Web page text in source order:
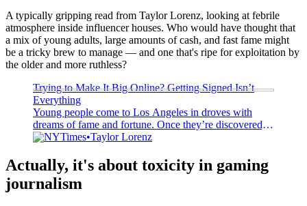
A typically gripping read from Taylor Lorenz, looking at febrile
atmosphere inside influencer houses. Who would have thought that
a mix of young adults, large amounts of cash, and fast fame might
be a tricky brew to manage — and one that's ripe for exploitation by
the older and more ruthless?
Trying to Make It Big Online? Getting Signed Isn’t
Everything
Young people come to Los Angeles in droves with
dreams of fame and fortune. Once they’re discovered,
it’s not always sunny.
NYTimes Taylor Lorenz
Actually, it's about toxicity in gaming
journalism